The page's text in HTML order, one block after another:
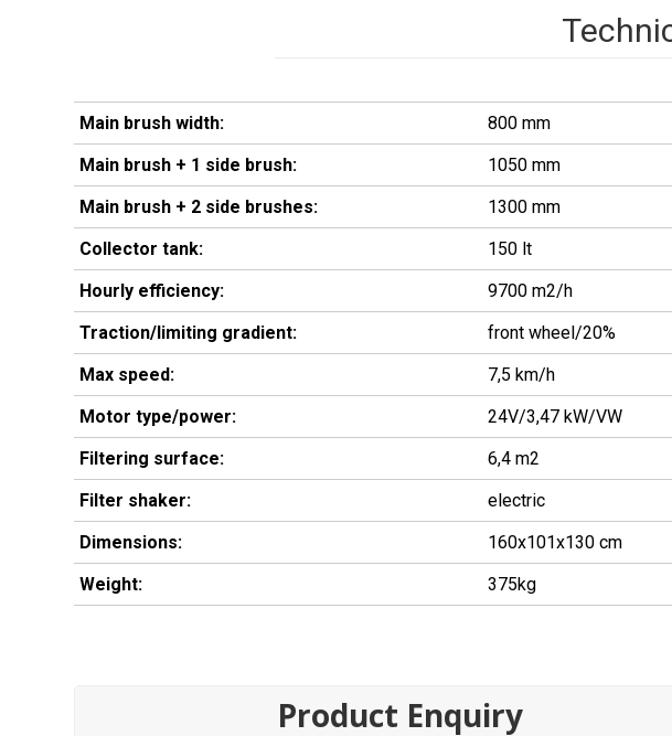
Main brush width:
800 mm
Main brush + 1 side brush:
1050 mm
Main brush + 2 side brushes:
1300 mm
Collector tank:
150 lt
Hourly efficiency:
9700 m2/h
Traction/limiting gradient:
front wheel/20%
Max speed:
7,5 km/h
Motor type/power:
24V/3,47 kW/VW
Filtering surface:
6,4 m2
Filter shaker:
electric
Dimensions:
160x101x130 cm
Weight:
375kg
Product Enquiry